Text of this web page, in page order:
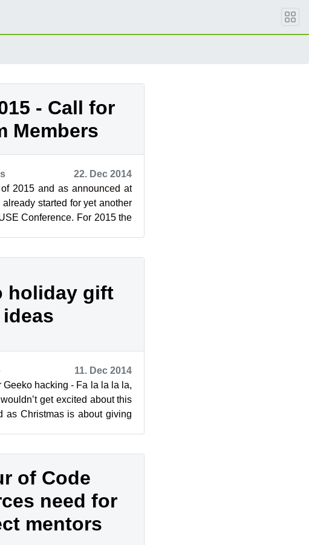
- Call for
Members
22. Dec 2014
2015 and as announced at
started for yet another
Conference. For 2015 the
holiday gift
ideas
11. Dec 2014
Geeko hacking - Fa la la la la,
get excited about this
as Christmas is about giving
of Code
need for
mentors